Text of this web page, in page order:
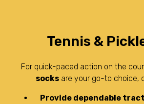
Tennis &
For quick-paced action on the
socksare your go-to choice,
Provide dependable